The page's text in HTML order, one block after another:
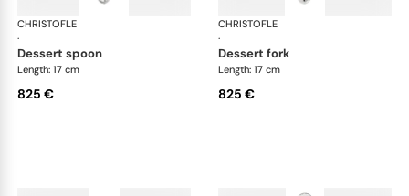
CHRISTOFLE
·
Albi cutlery, sterling silver
dessert spoon
Length: 17 cm
825 €
CHRISTOFLE
·
dessert fork
Length: 17 cm
825 €